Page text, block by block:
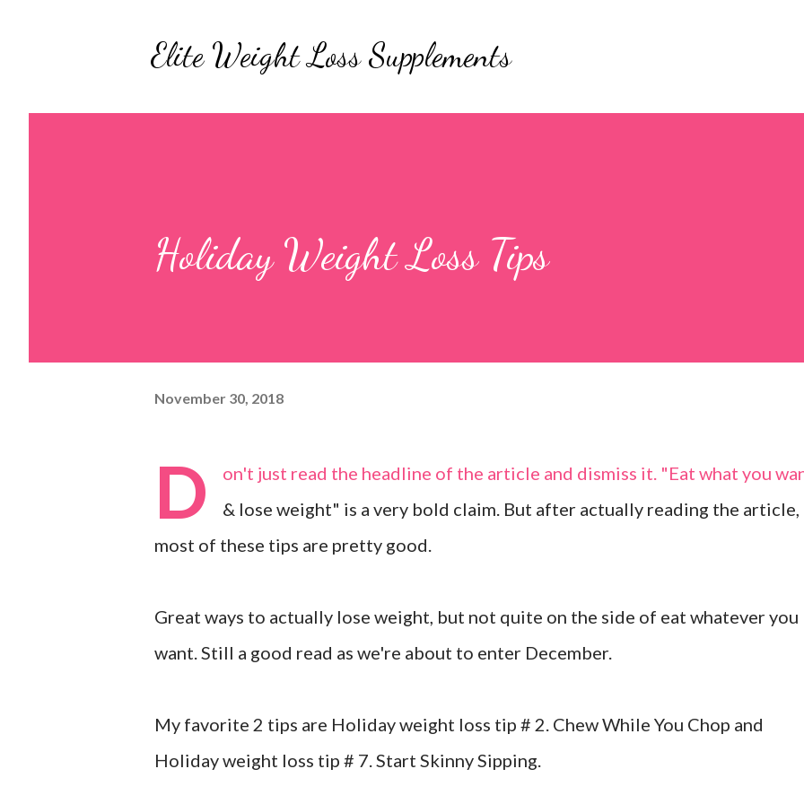
Elite Weight Loss Supplements
Holiday Weight Loss Tips
November 30, 2018
D
on't just read the headline of the article and dismiss it. "Eat what you
& lose weight" is a very bold claim. But after actually reading the article,
most of these tips are pretty good.
Great ways to actually lose weight, but not quite on the side of eat whatever you
want. Still a good read as we're about to enter December.
My favorite 2 tips are Holiday weight loss tip # 2. Chew While You Chop and
Holiday weight loss tip # 7. Start Skinny Sipping.